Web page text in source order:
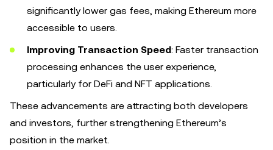
significantly lower gas fees, making Ethereum more
accessible to users.
Improving Transaction Speed: Faster transaction
processing enhances the user experience,
particularly for DeFi and NFT applications.
These advancements are attracting both developers
and investors, further strengthening Ethereum’s
position in the market.